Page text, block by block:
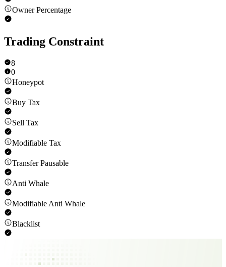
Owner Percentage
Trading Constraint
8
0
Honeypot
Buy Tax
Sell Tax
Modifiable Tax
Transfer Pausable
Anti Whale
Modifiable Anti Whale
Blacklist